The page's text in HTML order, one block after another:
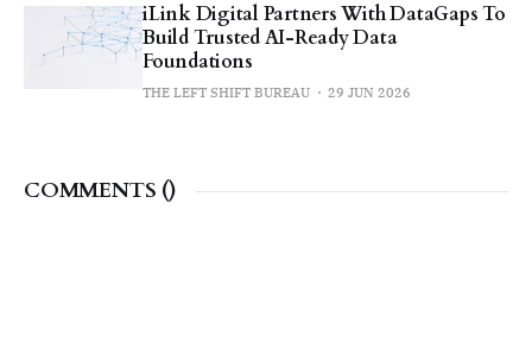
iLink Digital Partners With DataGaps To
Build Trusted AI-Ready Data
Foundations
THE LEFT SHIFT BUREAU 29 JUN 2026
COMMENTS ()